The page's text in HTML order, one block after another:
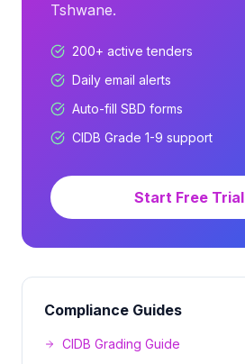
Tshwane.
200+ active tenders
Daily email alerts
Auto-fill SBD forms
CIDB Grade 1-9 support
Start Free Trial
Compliance Guides
CIDB Grading Guide